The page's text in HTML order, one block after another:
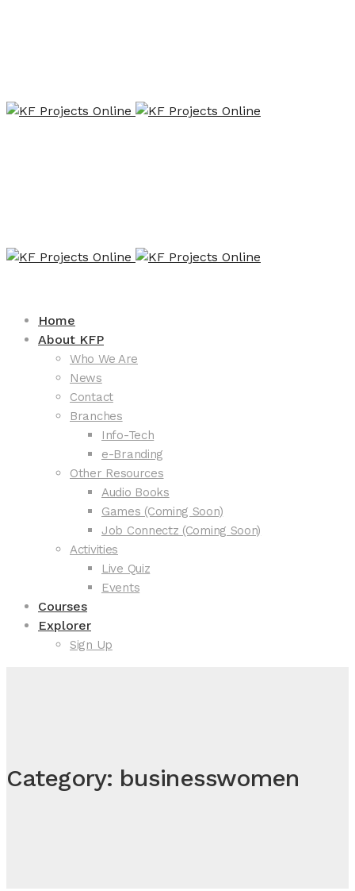
Home
About KFP
Who We Are
News
Contact
Branches
Info-Tech
e-Branding
Other Resources
Audio Books
Games (Coming Soon)
Job Connectz (Coming Soon)
Activities
Live Quiz
Events
Courses
Explorer
Sign Up
Category: businesswomen